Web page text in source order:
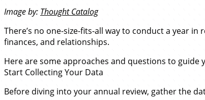
Image by: Thought Catalog
There’s no one-size-fits-all way to conduct a year
finances, and relationships.
Here are some approaches and questions to guide
Start Collecting Your Data
Before diving into your annual review, gather the